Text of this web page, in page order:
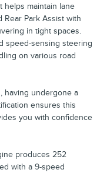
helps maintain lane
Rear Park Assist with
in tight spaces.
speed-sensing steering
on various road
having undergone a
ensures this
you with confidence
produces 252
with a 9-speed